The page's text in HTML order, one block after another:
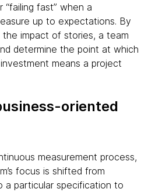
fast” when a
up to expectations. By
the impact of stories, a team
determine the point at which
means a project
oriented
measurement process,
focus is shifted from
a particular specification to